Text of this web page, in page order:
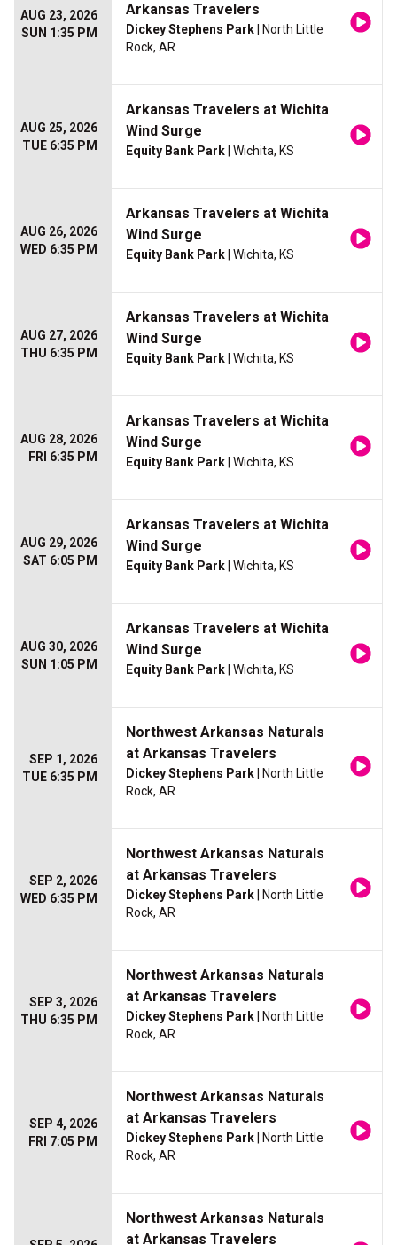
AUG 23, 2026
SUN 1:35 PM
Arkansas Travelers
Dickey Stephens Park | North Little
Rock, AR
AUG 25, 2026
TUE 6:35 PM
Arkansas Travelers at Wichita
Wind Surge
Equity Bank Park | Wichita, KS
AUG 26, 2026
WED 6:35 PM
Arkansas Travelers at Wichita
Wind Surge
Equity Bank Park | Wichita, KS
AUG 27, 2026
THU 6:35 PM
Arkansas Travelers at Wichita
Wind Surge
Equity Bank Park | Wichita, KS
AUG 28, 2026
FRI 6:35 PM
Arkansas Travelers at Wichita
Wind Surge
Equity Bank Park | Wichita, KS
AUG 29, 2026
SAT 6:05 PM
Arkansas Travelers at Wichita
Wind Surge
Equity Bank Park | Wichita, KS
AUG 30, 2026
SUN 1:05 PM
Arkansas Travelers at Wichita
Wind Surge
Equity Bank Park | Wichita, KS
SEP 1, 2026
TUE 6:35 PM
Northwest Arkansas Naturals
at Arkansas Travelers
Dickey Stephens Park | North Little
Rock, AR
SEP 2, 2026
WED 6:35 PM
Northwest Arkansas Naturals
at Arkansas Travelers
Dickey Stephens Park | North Little
Rock, AR
SEP 3, 2026
THU 6:35 PM
Northwest Arkansas Naturals
at Arkansas Travelers
Dickey Stephens Park | North Little
Rock, AR
SEP 4, 2026
FRI 7:05 PM
Northwest Arkansas Naturals
at Arkansas Travelers
Dickey Stephens Park | North Little
Rock, AR
Northwest Arkansas Naturals
at Arkansas Travelers